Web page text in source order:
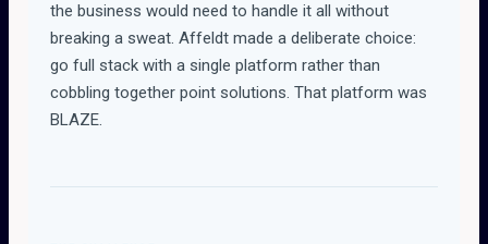
the business would need to handle it all without
breaking a sweat. Affeldt made a deliberate choice:
go full stack with a single platform rather than
cobbling together point solutions. That platform was
BLAZE.